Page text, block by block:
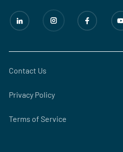
Contact Us
Privacy Policy
Terms of Service